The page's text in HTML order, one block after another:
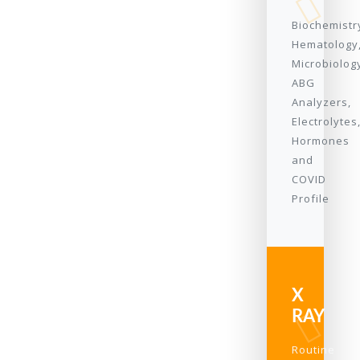
ABG
Analyzers,
Electrolytes,
Hormones
and
COVID
Profile
X
RAY
Routine